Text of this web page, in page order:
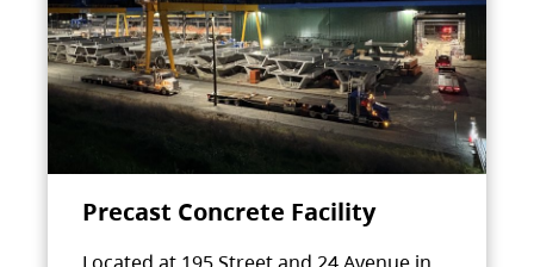
Precast Concrete Facility
Located at 195 Street and 24 Avenue in